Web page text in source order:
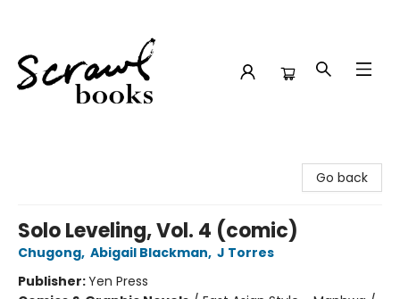
Go back
Solo Leveling, Vol. 4 (comic)
Chugong, Abigail Blackman, J Torres
Publisher:Yen Press